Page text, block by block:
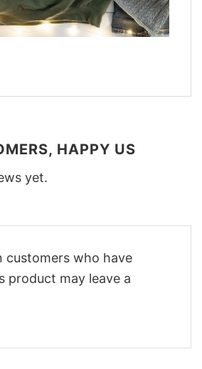
HAPPY US
yet.
customers who have
product may leave a